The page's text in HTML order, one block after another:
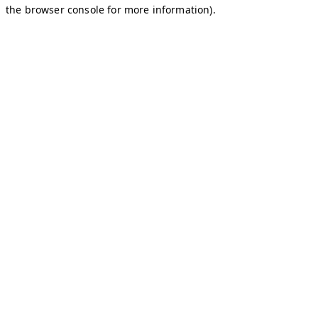
the browser console for more information).